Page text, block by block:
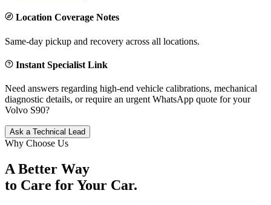
Location Coverage Notes
Same-day pickup and recovery across all locations.
Instant Specialist Link
Need answers regarding high-end vehicle calibrations, mechanical
diagnostic details, or require an urgent WhatsApp quote for your
Volvo S90?
Ask a Technical Lead
Why Choose Us
A Better Way
to Care forYour Car.